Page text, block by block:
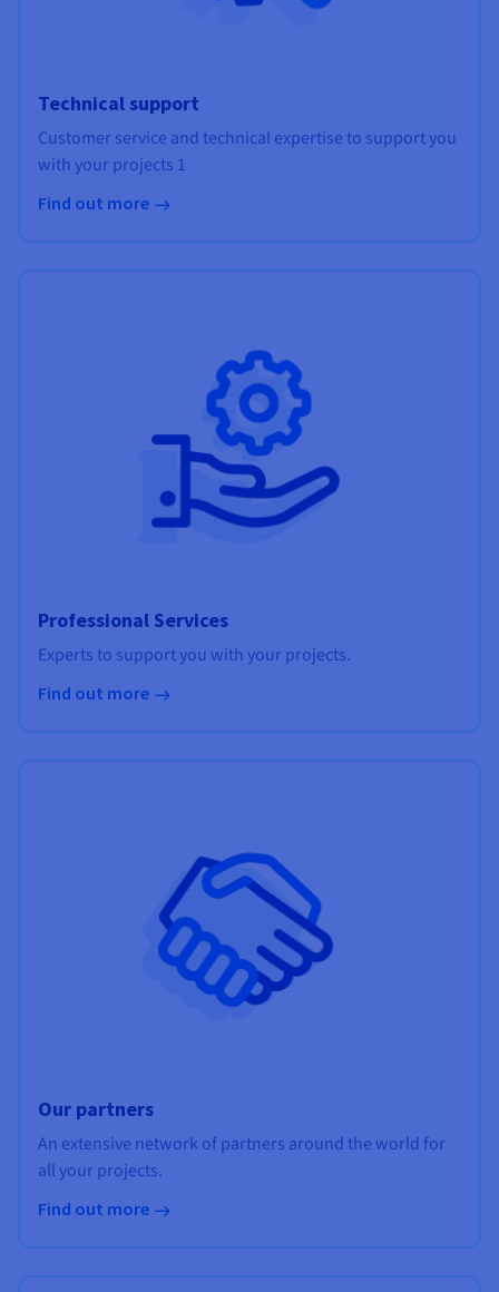
Technical support
Customer service and technical expertise to support you
with your projects 1
Find out more
Professional Services
Experts to support you with your projects.
Find out more
Our partners
An extensive network of partners around the world for
all your projects.
Find out more